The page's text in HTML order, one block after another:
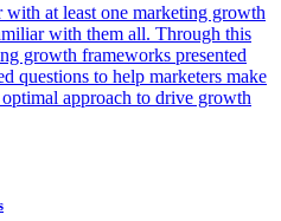
at least one marketing growth
with them all. Through this
growth frameworks presented
questions to help marketers make
approach to drive growth